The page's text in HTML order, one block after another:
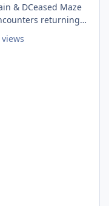
& DCeased Maze
returning
(New),